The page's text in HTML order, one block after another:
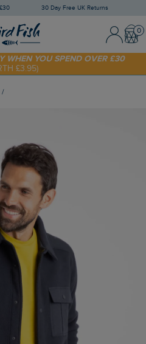
30 Day Free UK Returns
Sign In /
YOUR FIRST ORDER* USE CODE
WHEN YOU SPEND OVER £30
£3.95)